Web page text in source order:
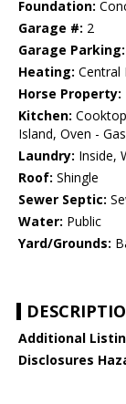
Foundation:
Garage #: 2
Garage Parking:
Heating: Central
Horse Property:
Kitchen:
Island, Oven -
Laundry: Inside,
Roof: Shingle
Sewer Septic:
Water: Public
Yard/Grounds:
Additional
Disclosures